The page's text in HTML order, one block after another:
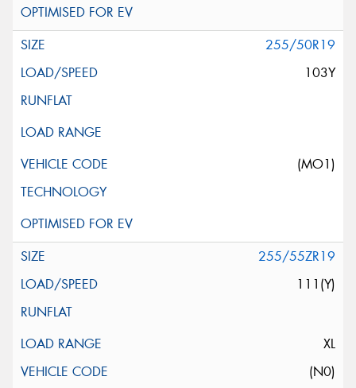
255/50R19
103Y
(MO1)
255/55ZR19
111(Y)
XL
(N0)